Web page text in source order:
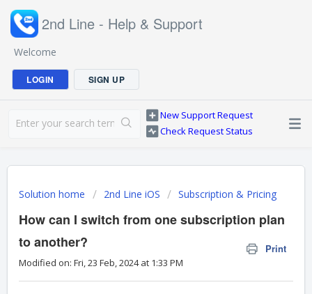
2nd Line - Help & Support
Welcome
LOGIN SIGN UP
New Support Request
Check Request Status
Solution home 2nd Line iOS Subscription & Pricing
How can I switch from one subscription plan
to another?
Print
Modified on: Fri, 23 Feb, 2024 at 1:33 PM